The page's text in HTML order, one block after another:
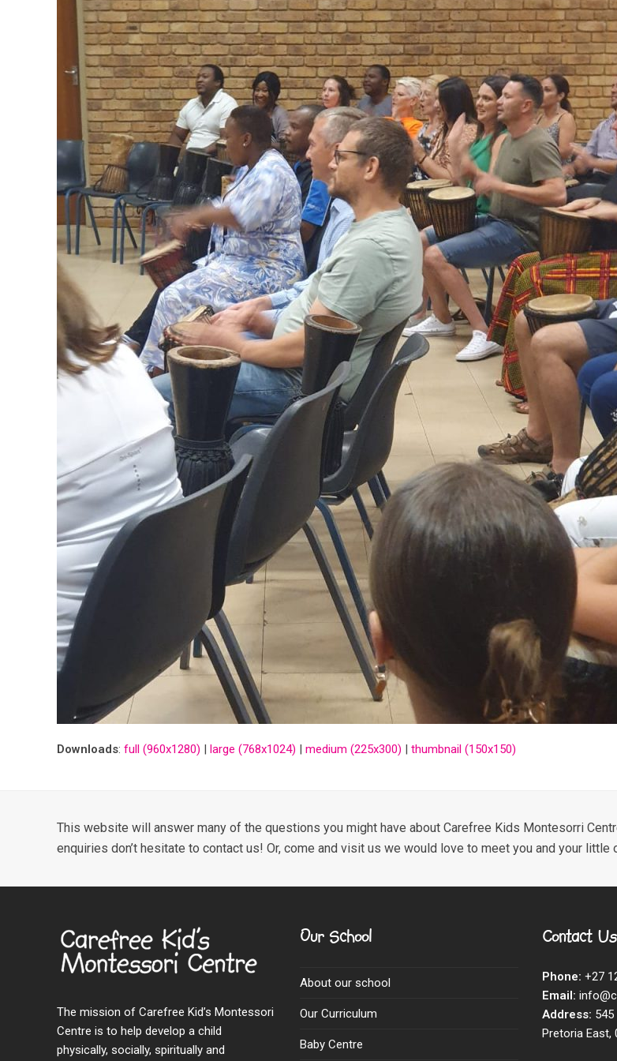
Downloads: full (960x1280) | large (768x1024) | medium (225x300) | thumbnail (150x150)
This website will answer many of the questions you might have about Carefree Kids Montesorri
enquiries don’t hesitate to contact us! Or, come and visit us we would love to meet you and your little
The mission of Carefree Kid’s Montessori
Centre is to help develop a child
physically, socially, spiritually and
Our School
About our school
Our Curriculum
Baby Centre
Contact Us
Phone: +27
Email:
Address:
Pretoria East,